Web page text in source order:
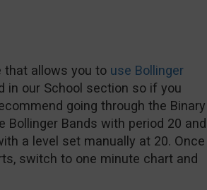
that allows you to use Bollinger
in our School section so if you
going through the Binary
Bands with period 20 and
a level set manually at 20. Once
switch to one minute chart and